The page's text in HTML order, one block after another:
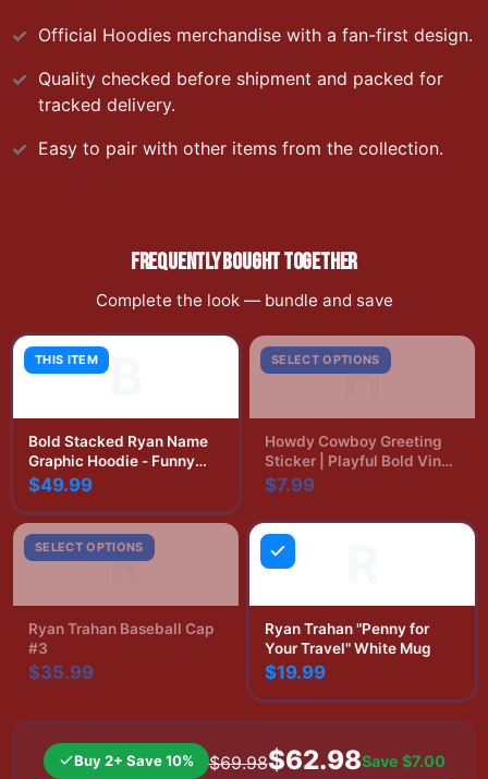
Official Hoodies merchandise with a fan-first design.
Quality checked before shipment and packed for
tracked delivery.
Easy to pair with other items from the collection.
FREQUENTLY BOUGHT TOGETHER
Complete the look — bundle and save
THIS ITEM B
Bold Stacked Ryan Name
Graphic Hoodie - Funny
Name Pride Gift
$49.99
SELECT OPTIONS
H
Howdy Cowboy Greeting
Sticker | Playful Bold Vinyl
Decal
$7.99
SELECT OPTIONS
R
Ryan Trahan Baseball Cap
#3
$35.99
Ryan Trahan "Penny for
Your Travel" White Mug
$19.99
Buy 2+ Save 10% $69.98$62.98Save $7.00